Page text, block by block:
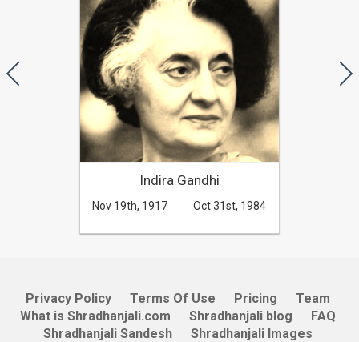
Indira Gandhi
Nov 19th, 1917 Oct 31st, 1984
Privacy Policy Terms Of Use Pricing
Team
What is Shradhanjali.com
Shradhanjali blog
FAQ
Shradhanjali Sandesh
Shradhanjali Images